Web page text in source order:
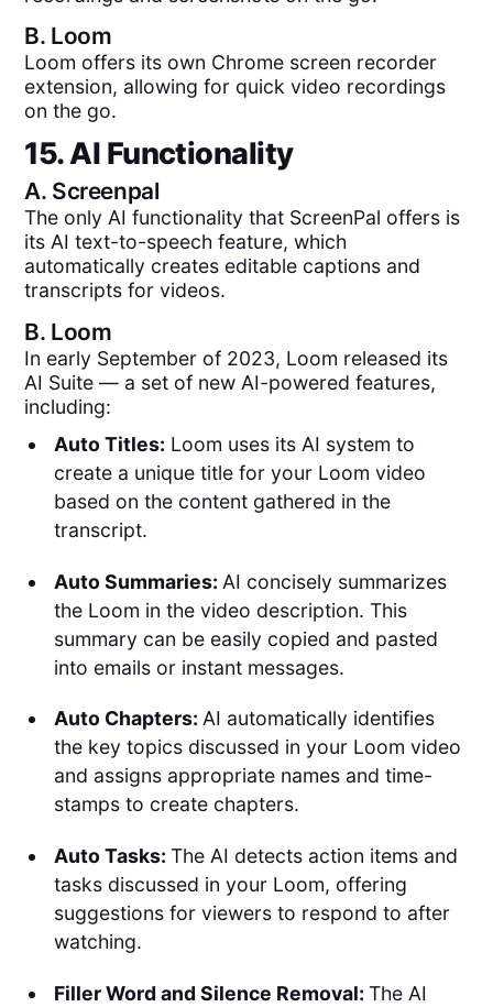
B. Loom
Loom offers its own Chrome screen recorder
extension, allowing for quick video recordings
on the go.
15. AI Functionality
A. Screenpal
The only AI functionality that ScreenPal offers is
its AI text-to-speech feature, which
automatically creates editable captions and
transcripts for videos.
B. Loom
In early September of 2023, Loom released its
AI Suite — a set of new AI-powered features,
including:
Auto Titles: Loom uses its AI system to
create a unique title for your Loom video
based on the content gathered in the
transcript.
Auto Summaries: AI concisely summarizes
the Loom in the video description. This
summary can be easily copied and pasted
into emails or instant messages.
Auto Chapters: AI automatically identifies
the key topics discussed in your Loom video
and assigns appropriate names and time-
stamps to create chapters.
Auto Tasks: The AI detects action items and
tasks discussed in your Loom, offering
suggestions for viewers to respond to after
watching.
Filler Word and Silence Removal: The AI